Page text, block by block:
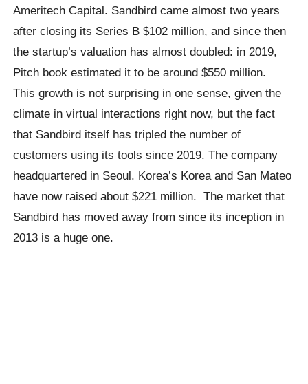
Ameritech Capital. Sandbird came almost two years
after closing its Series B $102 million, and since then
the startup’s valuation has almost doubled: in 2019,
Pitch book estimated it to be around $550 million.
This growth is not surprising in one sense, given the
climate in virtual interactions right now, but the fact
that Sandbird itself has tripled the number of
customers using its tools since 2019. The company
headquartered in Seoul. Korea’s Korea and San Mateo
have now raised about $221 million. The market that
Sandbird has moved away from since its inception in
2013 is a huge one.